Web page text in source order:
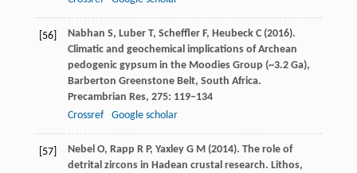
[56] Nabhan S, Luber T, SchefflerF, HeubeckC(2016).
Climatic and geochemical implications of Archean
pedogenic gypsum in the Moodies Group (~3.2 Ga),
Barberton Greenstone Belt, South Africa.
Precambrian Res, 275: 119–134
Crossref
Google scholar
[57] NebelO, Rapp R P, Yaxley G M(2014). The role of
detrital zircons in Hadean crustal research. Lithos,